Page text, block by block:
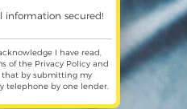
information secured!
I have read,
of the Privacy Policyand
that by submitting my
telephone by one lender.